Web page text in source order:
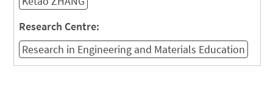
Research Centre:
Research in Engineering and Materials Education